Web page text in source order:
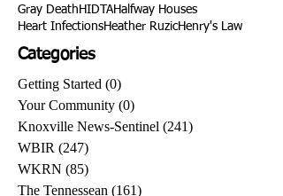
Gray Death HIDTAHalfway Houses
Heart InfectionsHeather RuzicHenry's Law
Categories
Getting Started (0)
Your Community (0)
Knoxville News-Sentinel (241)
WBIR (247)
WKRN (85)
The Tennessean (161)